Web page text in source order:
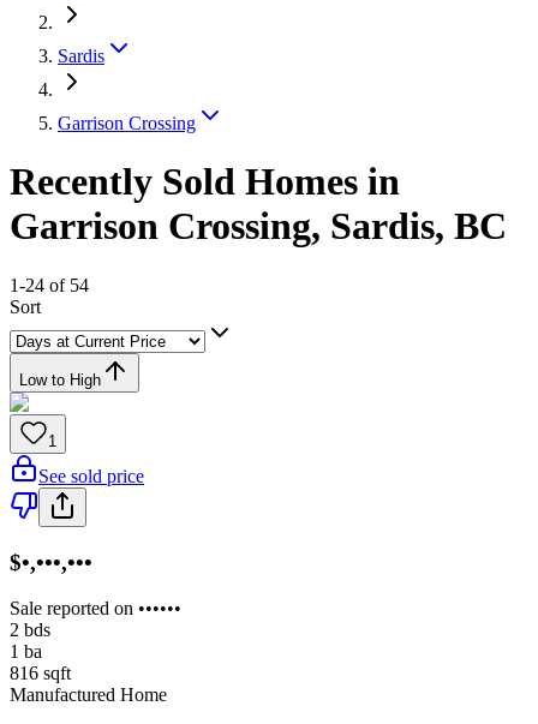
Sardis
Garrison Crossing
Recently Sold Homes in
Garrison Crossing, Sardis, BC
1-24 of 54
Sort
Low to High
1
See sold price
$•,•••,•••
Sale reported on ••••••
2 bds
1 ba
816 sqft
Manufactured Home